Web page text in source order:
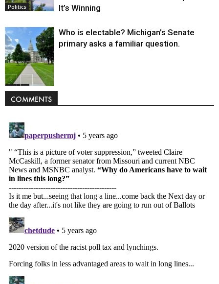
Politics
It’s Winning
Politics
Who is electable? Michigan’s Senate
primary asks a familiar question.
COMMENTS